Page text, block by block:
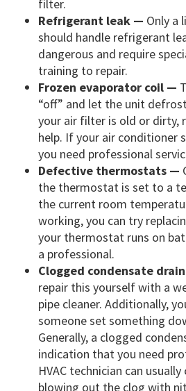
filter.
Refrigerant leak — Only a
should handle refrigerant
dangerous and require
training to repair.
Frozen evaporator coil —
“off” and let the unit
your air filter is old or dirty,
help. If your air conditioner
you need professional
Defective thermostats —
the thermostat is set to a
the current room
working, you can try
your thermostat runs on
a professional.
Clogged condensate
repair this yourself with a
pipe cleaner. Additionally,
someone set something
Generally, a clogged
indication that you need
HVAC technician can
blowing out the clog with